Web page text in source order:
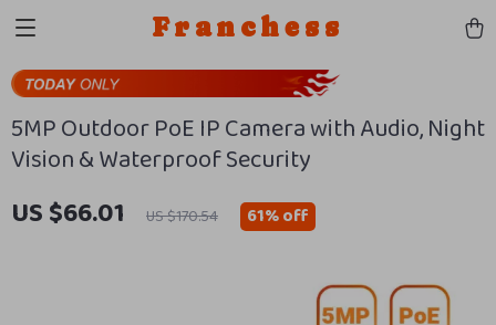
Franchess
5MP Outdoor PoE IP Camera with Audio, Night
Vision & Waterproof Security
US $66.01 US $170.54 61%off